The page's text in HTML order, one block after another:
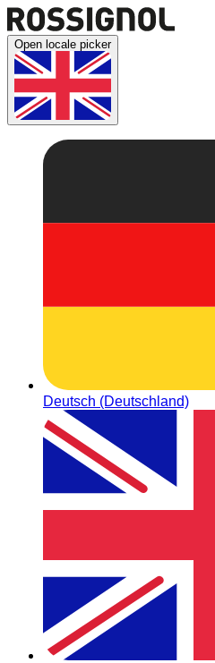
Open locale picker
Deutsch (Deutschland)